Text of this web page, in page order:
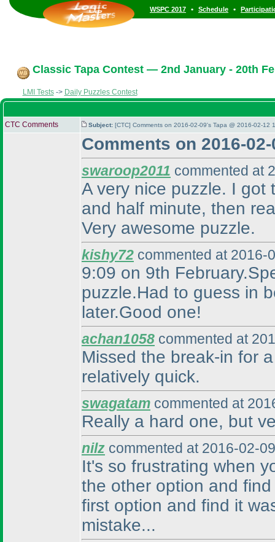
WSPC 2017 • Schedule •
Classic Tapa Contest — 2nd January - 20th
LMI Tests-> Daily Puzzles Contest
CTC Comments Subject: [CTC] Comments on 2016-02-09's Tapa @ 2016-02-12
Comments on 2016-
swaroop2011 commented at
A very nice puzzle. I got
and half minute, then
Very awesome puzzle.
kishy72 commented at 2016-
9:09 on 9th
puzzle.Had to guess in
later.Good one!
achan1058 commented at
Missed the break-in for
relatively quick.
swagatam commented at
Really a hard one, but
nilz commented at 2016-02-
It's so frustrating when
the other option and
first option and find it
mistake...